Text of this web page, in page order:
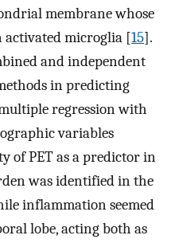
membrane whose
activated microglia [15].
and independent
in predicting
regression with
variables
of PET as a predictor in
was identified in the
inflammation seemed
lobe, acting both as